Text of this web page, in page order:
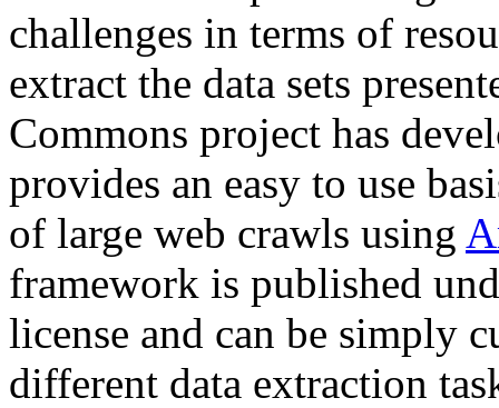
challenges in terms of
extract the data sets
Commons project has
provides an easy to use
of large web crawls using
framework is published
license and can be simply
different data extraction